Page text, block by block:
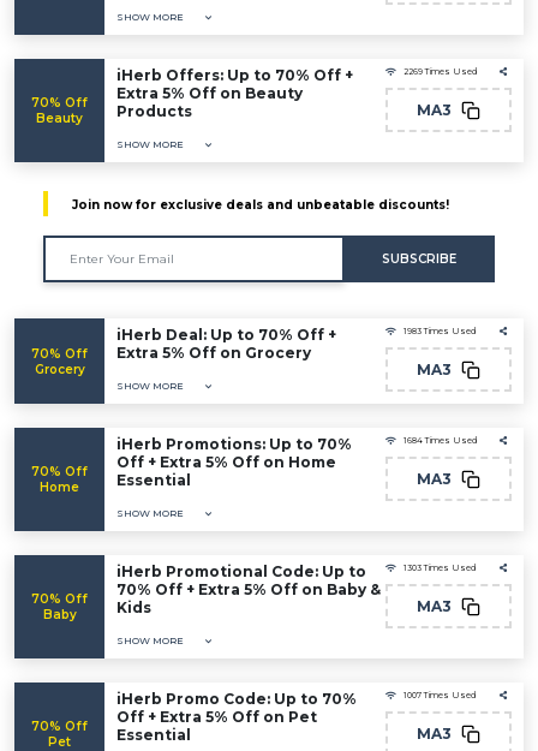
SHOW MORE
70% Off
Beauty
iHerb Offers: Up to 70% Off +
Extra 5% Off on Beauty
Products
SHOW MORE
2269 Times Used
MA3
Join now for exclusive deals and unbeatable discounts!
SUBSCRIBE
70% Off
Grocery
iHerb Deal: Up to 70% Off +
Extra 5% Off on Grocery
SHOW MORE
1983 Times Used
MA3
70% Off
Home
iHerb Promotions: Up to 70%
Off + Extra 5% Off on Home
Essential
SHOW MORE
1684 Times Used
MA3
70% Off
Baby
iHerb Promotional Code: Up to
70% Off + Extra 5% Off on Baby &
Kids
SHOW MORE
1303 Times Used
MA3
70% Off
Pet
iHerb Promo Code: Up to 70%
Off + Extra 5% Off on Pet
Essential
1007 Times Used
MA3